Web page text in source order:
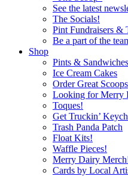
See the latest
The Socials!
Pint Fundraisers &
Be a part of the
Shop
Pints & Sandwiches
Ice Cream Cakes
Order Great Scoops
Looking for Merry
Toques!
Get Truckin’
Trash Panda Patch
Float Kits!
Waffle Pieces!
Merry Dairy
Cards by Local